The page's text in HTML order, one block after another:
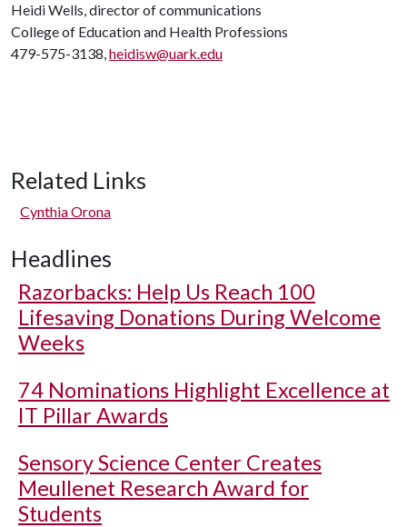
Heidi Wells, director of communications
College of Education and Health Professions
479-575-3138,heidisw@uark.edu
Related Links
Cynthia Orona
Headlines
Razorbacks: Help Us Reach 100
Lifesaving Donations During Welcome
Weeks
74 Nominations Highlight Excellence at
IT Pillar Awards
Sensory Science Center Creates
Meullenet Research Award for
Students